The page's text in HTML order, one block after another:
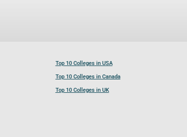
Top 10 Colleges in USA
Top 10 Colleges in Canada
Top 10 Colleges in UK